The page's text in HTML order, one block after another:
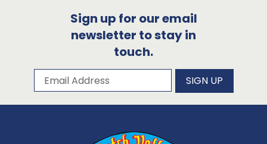
Sign up for our email
newsletter to stay in
touch.
Subscribe to our newsletter
Email Address SIGN UP